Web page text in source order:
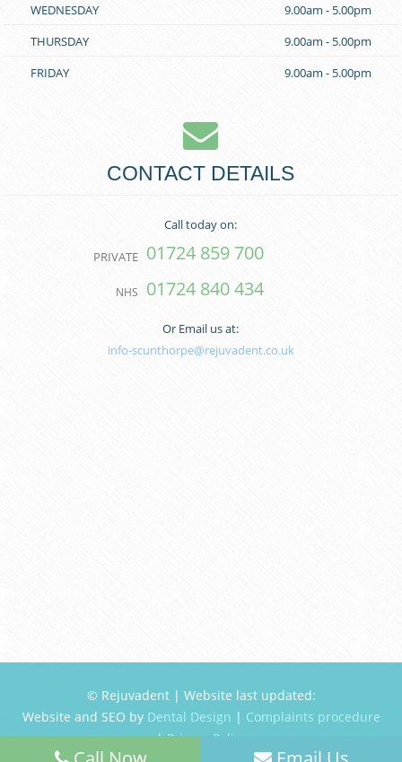
WEDNESDAY
9.00am - 5.00pm
THURSDAY
9.00am - 5.00pm
FRIDAY
9.00am - 5.00pm
CONTACT DETAILS
Call today on:
PRIVATE 01724 859 700
NHS 01724 840 434
Or Email us at:
info-scunthorpe@rejuvadent.co.uk
© Rejuvadent | Website last updated:
Website and SEO by Dental Design | Complaints procedure
|Privacy Policy